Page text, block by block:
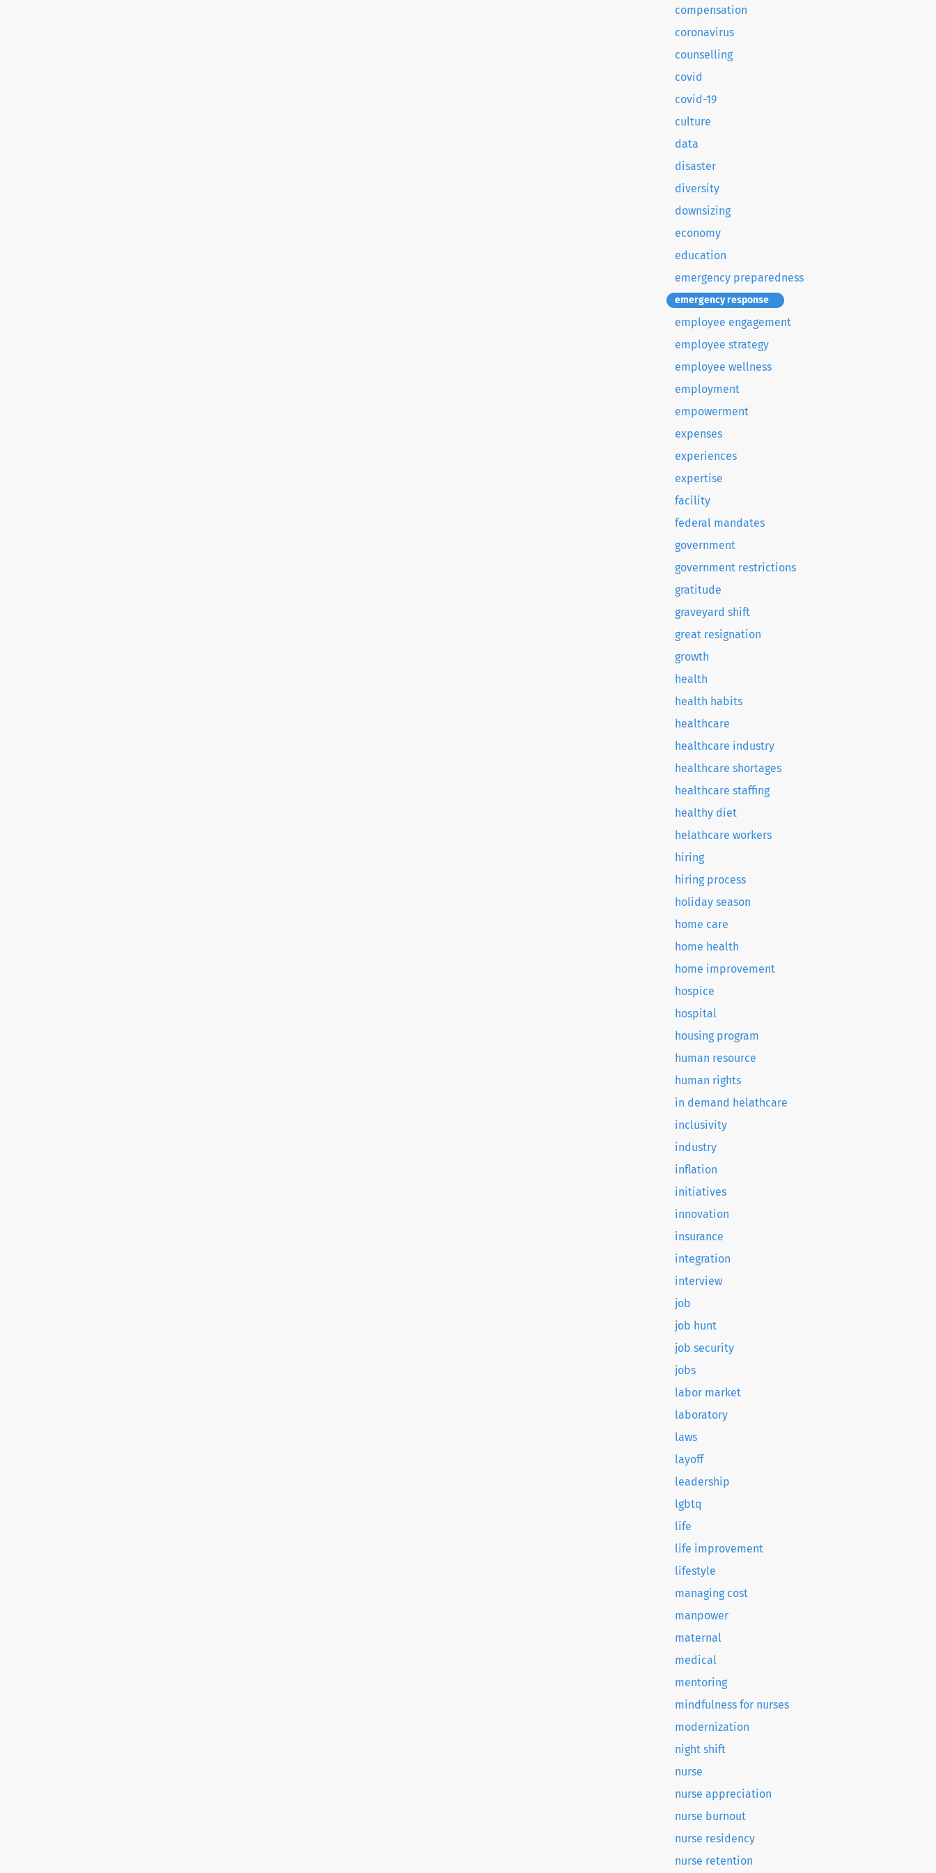
compensation
coronavirus
counselling
covid
covid-19
culture
data
disaster
diversity
downsizing
economy
education
emergency preparedness
emergency response
employee engagement
employee strategy
employee wellness
employment
empowerment
expenses
experiences
expertise
facility
federal mandates
government
government restrictions
gratitude
graveyard shift
great resignation
growth
health
health habits
healthcare
healthcare industry
healthcare shortages
healthcare staffing
healthy diet
helathcare workers
hiring
hiring process
holiday season
home care
home health
home improvement
hospice
hospital
housing program
human resource
human rights
in demand helathcare
inclusivity
industry
inflation
initiatives
innovation
insurance
integration
interview
job
job hunt
job security
jobs
labor market
laboratory
laws
layoff
leadership
lgbtq
life
life improvement
lifestyle
managing cost
manpower
maternal
medical
mentoring
mindfulness for nurses
modernization
night shift
nurse
nurse appreciation
nurse burnout
nurse residency
nurse retention